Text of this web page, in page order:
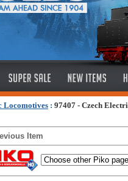
Locomotives : 97407 - Czech
Item